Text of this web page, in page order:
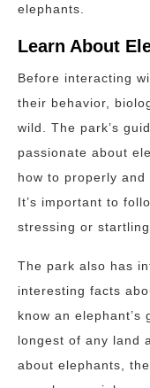
elephants.
Learn About
Before interacting
their behavior,
wild. The park’s
passionate about
how to properly
It’s important to
stressing or
The park also has
interesting facts
know an
longest of any land
about elephants,